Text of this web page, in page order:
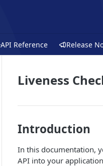
API Reference Release
Liveness
Introduction
In this documentation,
API into your